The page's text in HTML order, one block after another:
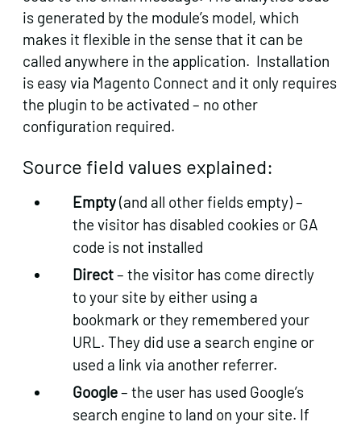
is generated by the module’s model, which
makes it flexible in the sense that it can be
called anywhere in the application. Installation
is easy via Magento Connect and it only requires
the plugin to be activated – no other
configuration required.
Source field values explained:
Empty(and all other fields empty) –
the visitor has disabled cookies or GA
code is not installed
Direct– the visitor has come directly
to your site by either using a
bookmark or they remembered your
URL. They did use a search engine or
used a link via another referrer.
Google– the user has used Google’s
search engine to land on your site. If